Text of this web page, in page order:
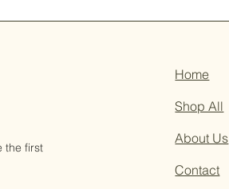
the first
Home
Shop All
About Us
Contact